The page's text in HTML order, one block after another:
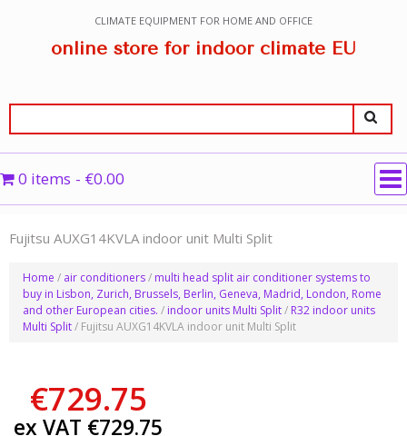
online store for indoor climate EU
CLIMATE EQUIPMENT FOR HOME AND OFFICE
0 items €0.00
Fujitsu AUXG14KVLA indoor unit Multi Split
Home / air conditioners/ multi head split air conditioner systems to
buy in Lisbon, Zurich, Brussels, Berlin, Geneva, Madrid, London, Rome
and other European cities. / indoor units Multi Split/ R32 indoor units
Multi Split/ Fujitsu AUXG14KVLA indoor unit Multi Split
€729.75
ex VAT €729.75